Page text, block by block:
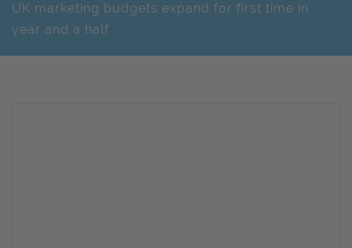
UK marketing budgets expand for first time in
year and a half